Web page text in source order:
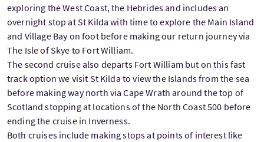
exploring the West Coast, the Hebrides and includes an
overnight stop at St Kilda with time to explore the Main Island
and Village Bay on foot before making our return journey via
The Isle of Skye to Fort William.
The second cruise also departs Fort William but on this fast
track option we visit St Kilda to view the Islands from the sea
before making way north via Cape Wrath around the top of
Scotland stopping at locations of the North Coast 500 before
ending the cruise in Inverness.
Both cruises include making stops at points of interest like